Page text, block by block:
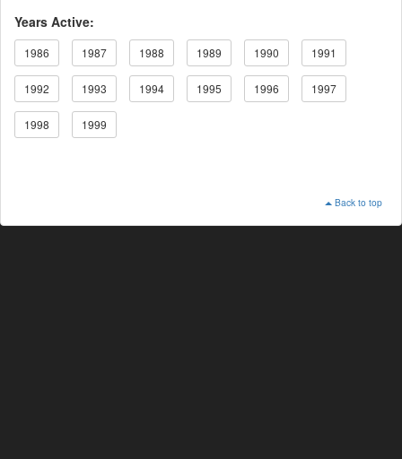
Years Active:
1986 1987 1988 1989 1990 1991
1992 1993 1994 1995 1996 1997
1998 1999
Back to top